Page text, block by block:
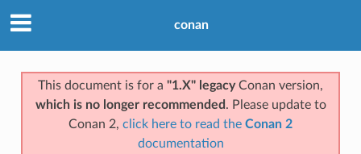
conan
This document is for a "1.X" legacyConan version,
which is no longer recommended . Please update to
Conan 2, click here to read the Conan 2
documentation